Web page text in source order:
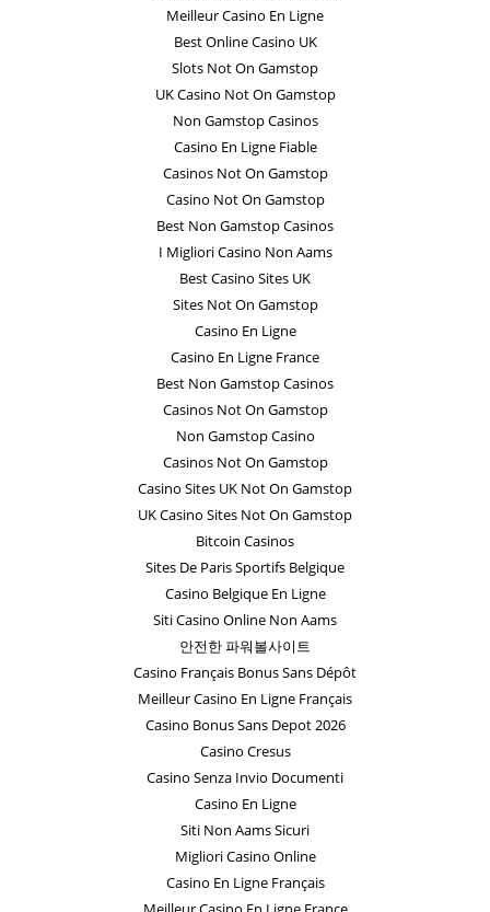
Meilleur Casino En Ligne
Best Online Casino UK
Slots Not On Gamstop
UK Casino Not On Gamstop
Non Gamstop Casinos
Casino En Ligne Fiable
Casinos Not On Gamstop
Casino Not On Gamstop
Best Non Gamstop Casinos
I Migliori Casino Non Aams
Best Casino Sites UK
Sites Not On Gamstop
Casino En Ligne
Casino En Ligne France
Best Non Gamstop Casinos
Casinos Not On Gamstop
Non Gamstop Casino
Casinos Not On Gamstop
Casino Sites UK Not On Gamstop
UK Casino Sites Not On Gamstop
Bitcoin Casinos
Sites De Paris Sportifs Belgique
Casino Belgique En Ligne
Siti Casino Online Non Aams
안전한 파워볼사이트
Casino Français Bonus Sans Dépôt
Meilleur Casino En Ligne Français
Casino Bonus Sans Depot 2026
Casino Cresus
Casino Senza Invio Documenti
Casino En Ligne
Siti Non Aams Sicuri
Migliori Casino Online
Casino En Ligne Français